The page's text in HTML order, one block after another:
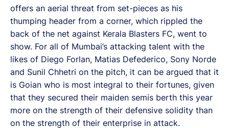
offers an aerial threat from set-pieces as his
thumping header from a corner, which rippled the
back of the net against Kerala Blasters FC, went to
show. For all of Mumbai’s attacking talent with the
likes of Diego Forlan, Matias Defederico, Sony Norde
and Sunil Chhetri on the pitch, it can be argued that it
is Goian who is most integral to their fortunes, given
that they secured their maiden semis berth this year
more on the strength of their defensive solidity than
on the strength of their enterprise in attack.